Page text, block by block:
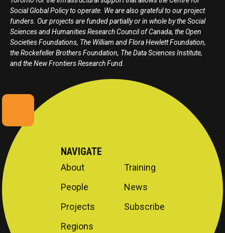
Social Global Policy to operate. We are also grateful to our project
funders. Our projects are funded partially or in whole by the Social
Sciences and Humanities Research Council of Canada, the Open
Societies Foundations, The William and Flora Hewlett Foundation,
the Rockefeller Brothers Foundation, The Data Sciences Institute,
and the New Frontiers Research Fund.
NAVIGATE
About
People
Projects
Regions
Training
News
Subscribe